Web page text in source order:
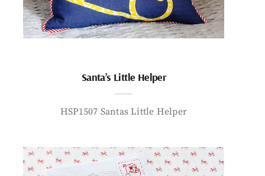
Santa’s Little Helper
HSP1507 Santas Little Helper